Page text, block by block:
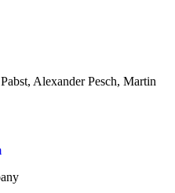
Alexander Pesch, Martin